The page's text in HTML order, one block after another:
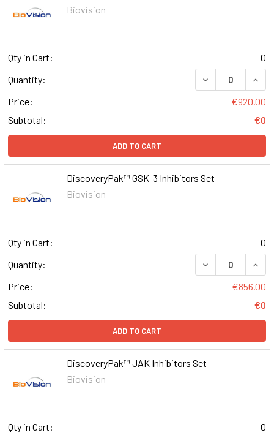
Biovision
Qty in Cart:
0
Quantity:
DECREASE
Price:
€920.00
Subtotal:
€0
ADD TO CART
DiscoveryPak™ GSK-3 Inhibitors Set
Biovision
Qty in Cart:
0
Quantity:
DECREASE
Price:
€856.00
Subtotal:
€0
ADD TO CART
DiscoveryPak™ JAK Inhibitors Set
Biovision
Qty in Cart:
0